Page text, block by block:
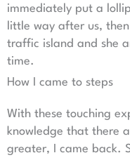
immediately put a
little way after us,
traffic island and she
time.
How I came to steps
With these touching
knowledge that there
greater, I came back.